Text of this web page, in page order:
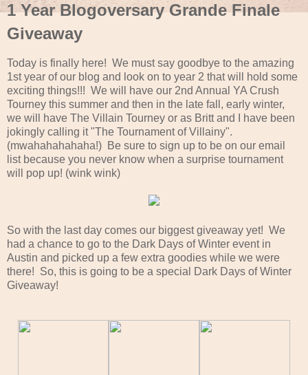
1 Year Blogoversary Grande Finale
Giveaway
Today is finally here! We must say goodbye to the amazing
1st year of our blog and look on to year 2 that will hold some
exciting things!!! We will have our 2nd Annual YA Crush
Tourney this summer and then in the late fall, early winter,
we will have The Villain Tourney or as Britt and I have been
jokingly calling it "The Tournament of Villainy".
(mwahahahahaha!) Be sure to sign up to be on our email
list because you never know when a surprise tournament
will pop up! (wink wink)
So with the last day comes our biggest giveaway yet! We
had a chance to go to the Dark Days of Winter event in
Austin and picked up a few extra goodies while we were
there! So, this is going to be a special Dark Days of Winter
Giveaway!